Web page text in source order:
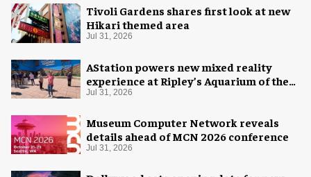
Tivoli Gardens shares first look at new
Hikari themed area
Jul 31, 2026
AStation powers new mixed reality
experience at Ripley’s Aquarium of the
Smokies
Jul 31, 2026
Museum Computer Network reveals
details ahead of MCN 2026 conference
Jul 31, 2026